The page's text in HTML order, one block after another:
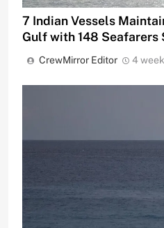
7 Indian Vessels
Gulf with 148 Seafarers
CrewMirror Editor 4